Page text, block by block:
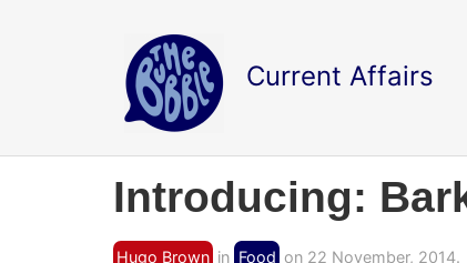
Current Affairs
Introducing:
Hugo Brown in Food on 22 November, 2014.